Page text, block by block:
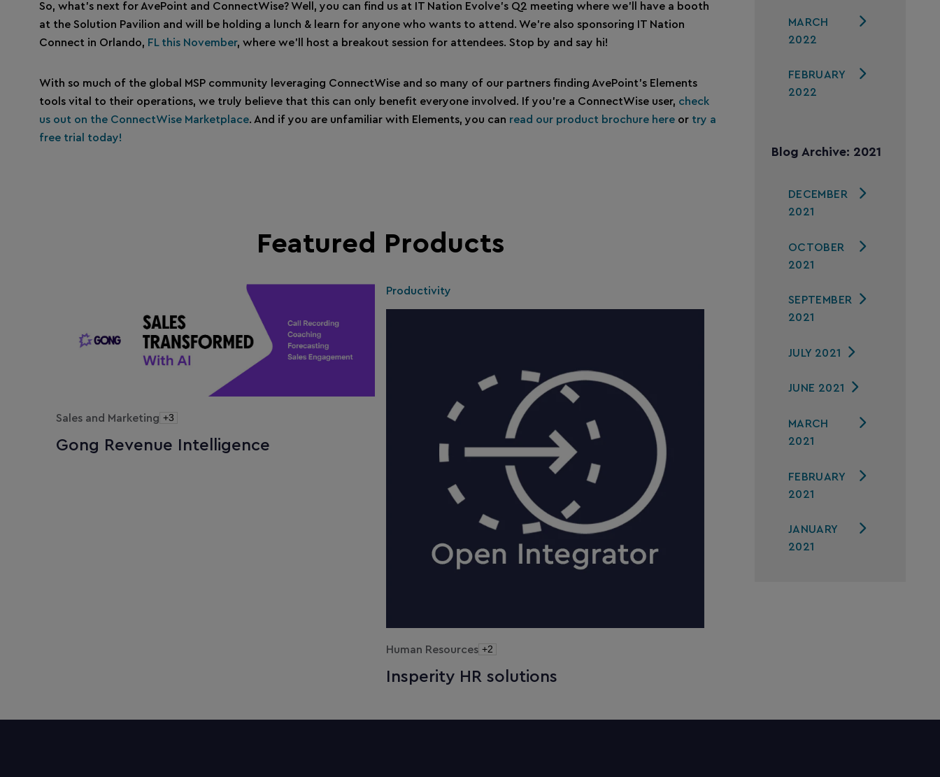
So, what’s next for AvePoint and ConnectWise? Well, you can find us at IT Nation Evolve’s Q2 meeting where we’ll have a booth
at the Solution Pavilion and will be holding a lunch & learn for anyone who wants to attend. We’re also sponsoring IT Nation
Connect in Orlando, FL this November, where we’ll host a breakout session for attendees. Stop by and say hi!
With so much of the global MSP community leveraging ConnectWise and so many of our partners finding AvePoint’s Elements
tools vital to their operations, we truly believe that this can only benefit everyone involved. If you’re a ConnectWise user, check
us out on the ConnectWise Marketplace. And if you are unfamiliar with Elements, you can read our product brochure here or try a
free trial today!
Featured Products
Sales and Marketing +3
Gong Revenue Intelligence
Productivity
Human Resources +2
Insperity HR solutions
MARCH
2022
FEBRUARY
2022
Blog Archive: 2021
DECEMBER
2021
OCTOBER
2021
SEPTEMBER
2021
JULY 2021
JUNE 2021
MARCH
2021
FEBRUARY
2021
JANUARY
2021